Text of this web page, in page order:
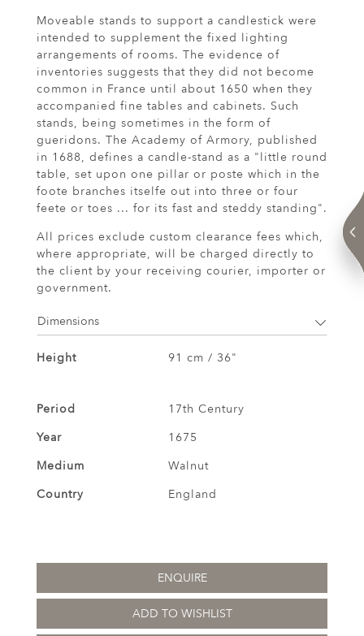
Moveable stands to support a candlestick were
intended to supplement the fixed lighting
arrangements of rooms. The evidence of
inventories suggests that they did not become
common in France until about 1650 when they
accompanied fine tables and cabinets. Such
stands, being sometimes in the form of
gueridons. The Academy of Armory, published
in 1688, defines a candle-stand as a "little round
table, set upon one pillar or poste which in the
foote branches itselfe out into three or four
feete or toes ... for its fast and steddy standing".
All prices exclude custom clearance fees which,
where appropriate, will be charged directly to
the client by your receiving courier, importer or
government.
Dimensions
Height 91 cm / 36"
Period
17th Century
Year
1675
Medium
Walnut
Country
England
ENQUIRE
ADD TO WISHLIST